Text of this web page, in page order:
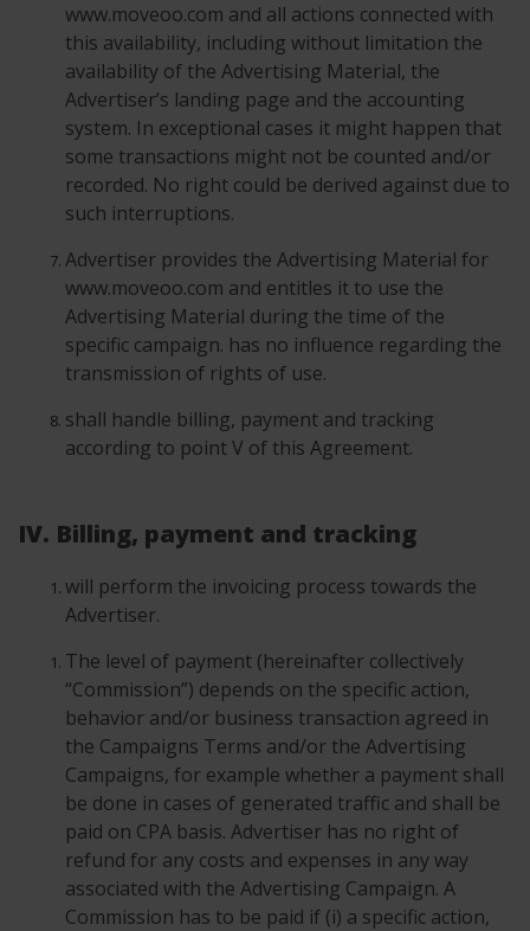
www.moveoo.com and all actions connected with
this availability, including without limitation the
availability of the Advertising Material, the
Advertiser’s landing page and the accounting
system. In exceptional cases it might happen that
some transactions might not be counted and/or
recorded. No right could be derived against due to
such interruptions.
Advertiser provides the Advertising Material for
www.moveoo.com and entitles it to use the
Advertising Material during the time of the
specific campaign. has no influence regarding the
transmission of rights of use.
shall handle billing, payment and tracking
according to point V of this Agreement.
IV. Billing, payment and tracking
will perform the invoicing process towards the
Advertiser.
The level of payment (hereinafter collectively
“Commission”) depends on the specific action,
behavior and/or business transaction agreed in
the Campaigns Terms and/or the Advertising
Campaigns, for example whether a payment shall
be done in cases of generated traffic and shall be
paid on CPA basis. Advertiser has no right of
refund for any costs and expenses in any way
associated with the Advertising Campaign. A
Commission has to be paid if (i) a specific action,